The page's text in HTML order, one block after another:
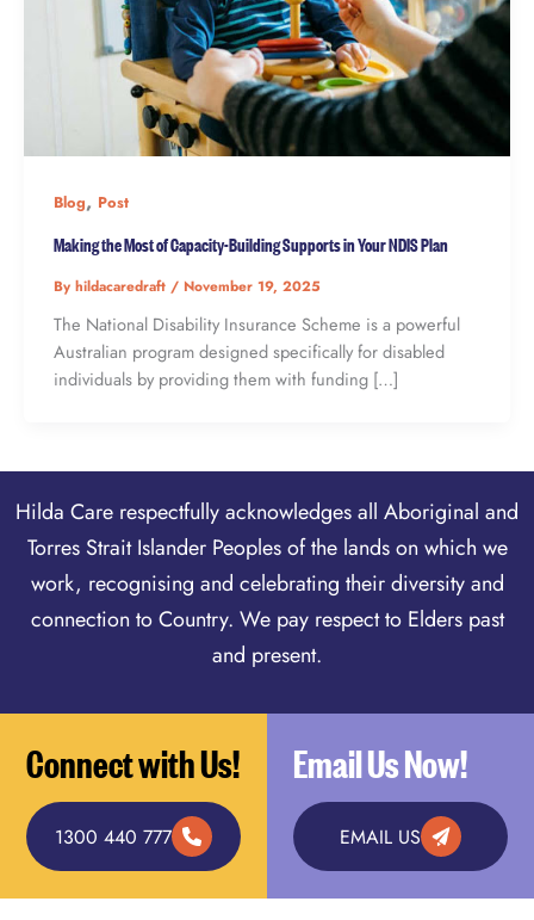
Blog, Post
Making the Most of Capacity-Building Supports in Your NDIS Plan
By hildacaredraft / November 19, 2025
The National Disability Insurance Scheme is a powerful
Australian program designed specifically for disabled
individuals by providing them with funding […]
Hilda Care respectfully acknowledges all Aboriginal and
Torres Strait Islander Peoples of the lands on which we
work, recognising and celebrating their diversity and
connection to Country. We pay respect to Elders past
and present.
Connect with Us!
1300 440 777
Email Us Now!
EMAIL US